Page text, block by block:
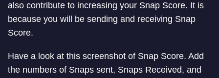
also contribute to increasing your Snap Score. It is
because you will be sending and receiving Snap
Score.
Have a look at this screenshot of Snap Score. Add
the numbers of Snaps sent, Snaps Received, and